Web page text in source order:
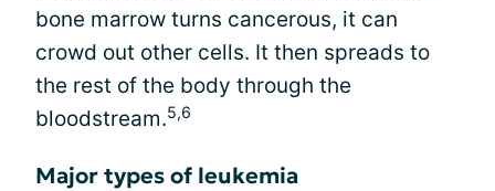
bone marrow turns cancerous, it can
crowd out other cells. It then spreads to
the rest of the body through the
bloodstream.5,6
Major types of leukemia